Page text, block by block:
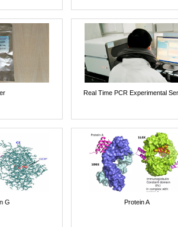
Real Time PCR Experimental
G Protein A